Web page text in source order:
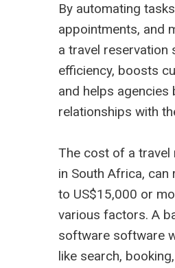
By automating
appointments, and
a travel reservation
efficiency, boosts
and helps agencies
relationships with
The cost of a
in South Africa,
to US$15,000 or
various factors. A
software software
like search,